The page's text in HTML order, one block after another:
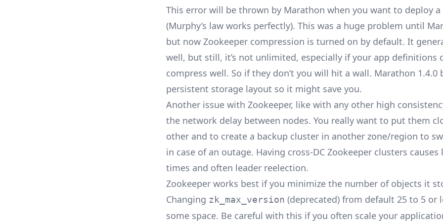
This error will be thrown by Marathon when you want to deploy
(Murphy’s law works perfectly). This was a huge problem until
but now Zookeeper compression is turned on by default. It
well, but still, it’s not unlimited, especially if your app definitions
compress well. So if they don’t you will hit a wall. Marathon
persistent storage layout so it might save you.
Another issue with Zookeeper, like with any other high
the network delay between nodes. You really want to put them
other and to create a backup cluster in another zone/region to
in case of an outage. Having cross-DC Zookeeper clusters
times and often leader reelection.
Zookeeper works best if you minimize the number of objects it
Changing zk_max_version (deprecated) from default 25 to 5 or
some space. Be careful with this if you often scale your